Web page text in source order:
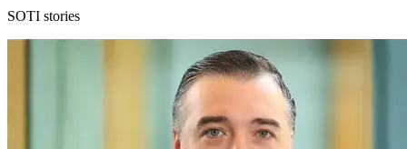
SOTI stories